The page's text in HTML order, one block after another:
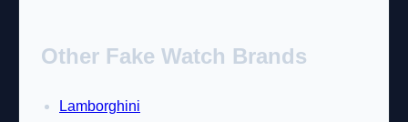
Other Fake Watch Brands
Lamborghini